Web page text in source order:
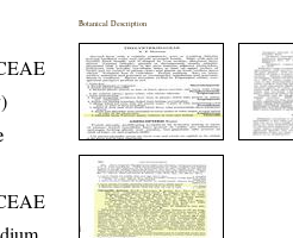
Botanical Description